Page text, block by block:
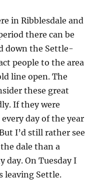
in Ribblesdale and
there can be
down the Settle-
people to the area
line open. The
these great
If they were
day of the year
I’d still rather see
dale than a
day. On Tuesday I
leaving Settle.